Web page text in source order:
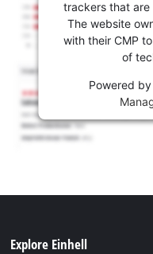
trackers that are
The website
with their CMP
of
Powered by
Explore Einhell